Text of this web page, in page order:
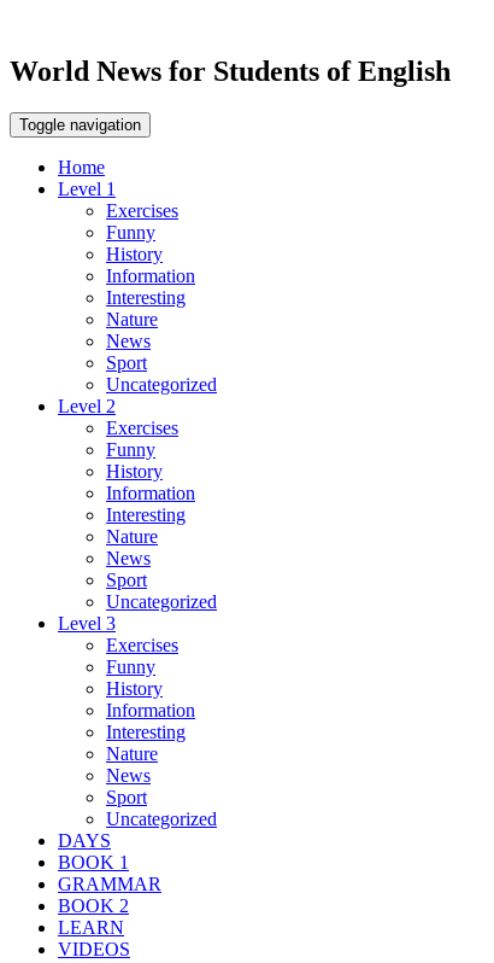
World News for Students of English
Toggle navigation
Home
Level 1
Exercises
Funny
History
Information
Interesting
Nature
News
Sport
Uncategorized
Level 2
Exercises
Funny
History
Information
Interesting
Nature
News
Sport
Uncategorized
Level 3
Exercises
Funny
History
Information
Interesting
Nature
News
Sport
Uncategorized
DAYS
BOOK 1
GRAMMAR
BOOK 2
LEARN
VIDEOS